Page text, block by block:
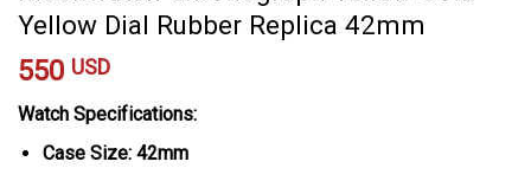
Yellow Dial Rubber Replica 42mm
550 USD
Watch Specifications:
Case Size: 42mm